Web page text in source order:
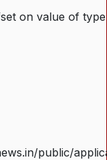
on value of type
public/